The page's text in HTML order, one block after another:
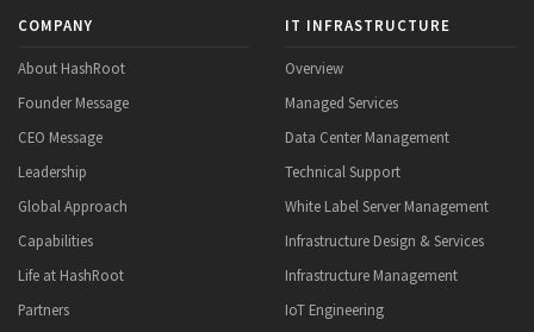
COMPANY
About HashRoot
Founder Message
CEO Message
Leadership
Global Approach
Capabilities
Life at HashRoot
Partners
IT INFRASTRUCTURE
Overview
Managed Services
Data Center Management
Technical Support
White Label Server Management
Infrastructure Design & Services
Infrastructure Management
IoT Engineering